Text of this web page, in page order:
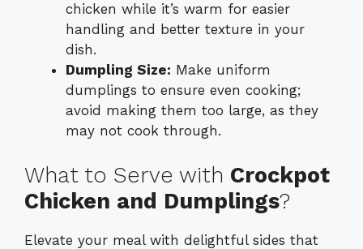
chicken while it’s warm for easier
handling and better texture in your
dish.
Dumpling Size: Make uniform
dumplings to ensure even cooking;
avoid making them too large, as they
may not cook through.
What to Serve with Crockpot
Chicken and Dumplings?
Elevate your meal with delightful sides that